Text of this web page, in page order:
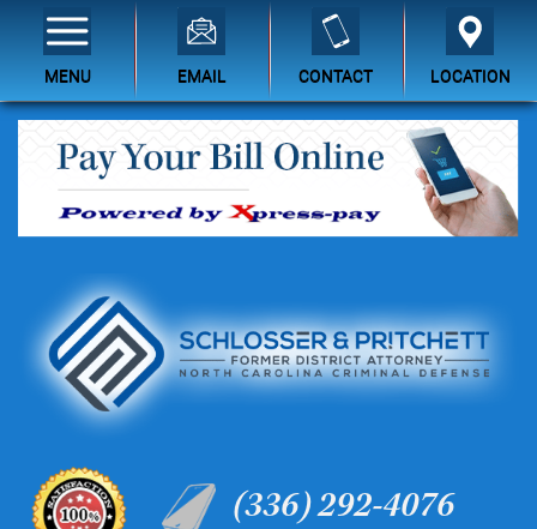
(336) 292-4076
MENU EMAIL CONTACT LOCATION